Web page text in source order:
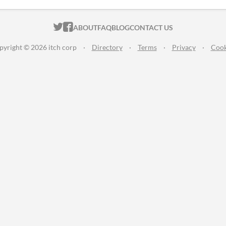
ITCH.IO ON TWITTER
ITCH.IO ON FACEBOOK
ABOUTFAQBLOGCONTACT US
© 2026 itch corp · Directory · Terms · Privacy ·